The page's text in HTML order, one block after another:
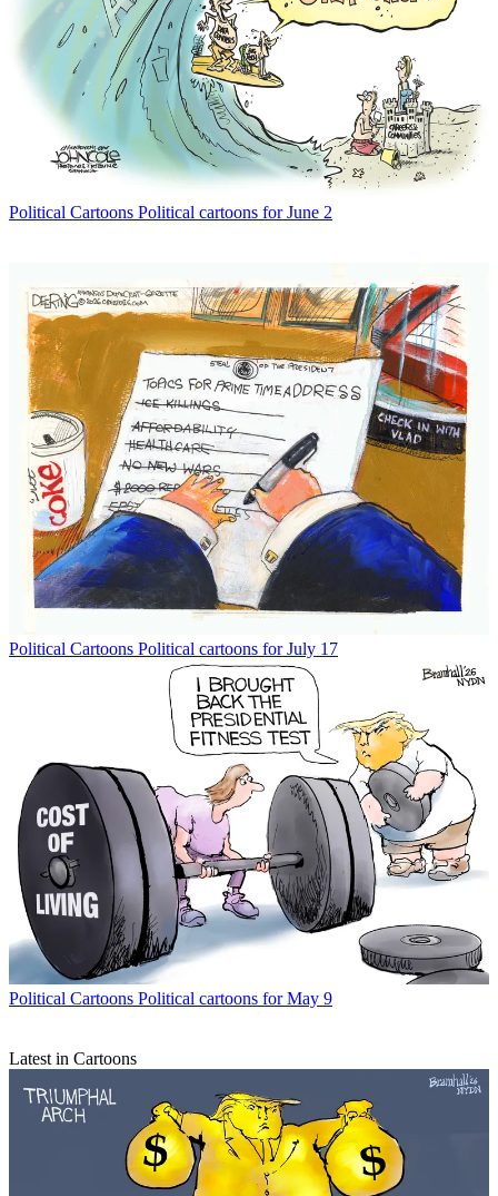
Political Cartoons Political cartoons for June 2
Political Cartoons Political cartoons for July 17
Political Cartoons Political cartoons for May 9
Latest in Cartoons